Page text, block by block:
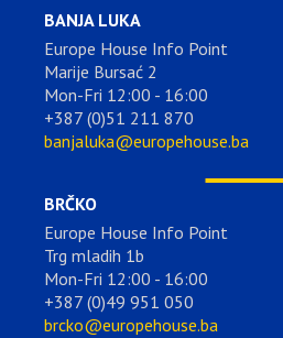
BANJA LUKA
Europe House Info Point
Marije Bursać 2
Mon-Fri 12:00 - 16:00
+387 (0)51 211 870
banjaluka@europehouse.ba
BRČKO
Europe House Info Point
Trg mladih 1b
Mon-Fri 12:00 - 16:00
+387 (0)49 951 050
brcko@europehouse.ba